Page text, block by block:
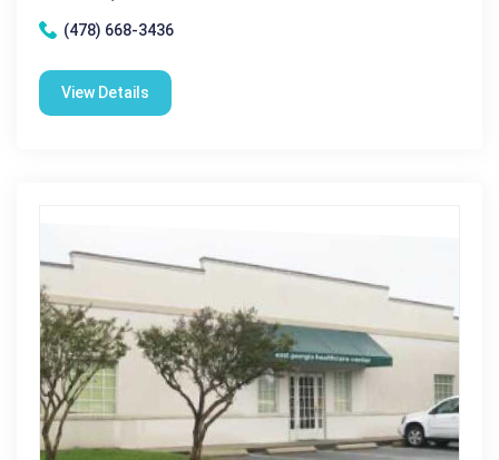
(478) 668-3436
View Details